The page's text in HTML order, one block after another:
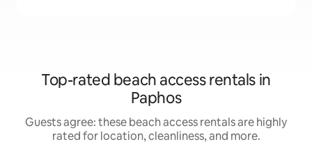
Top-rated beach access rentals in
Paphos
Guests agree: these beach access rentals are highly
rated for location, cleanliness, and more.